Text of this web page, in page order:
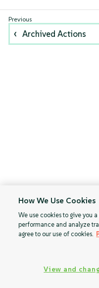
Archived Actions
How We Use Cookies
We use cookies to give you
performance and analyze
agree to our use of cookies.
View and